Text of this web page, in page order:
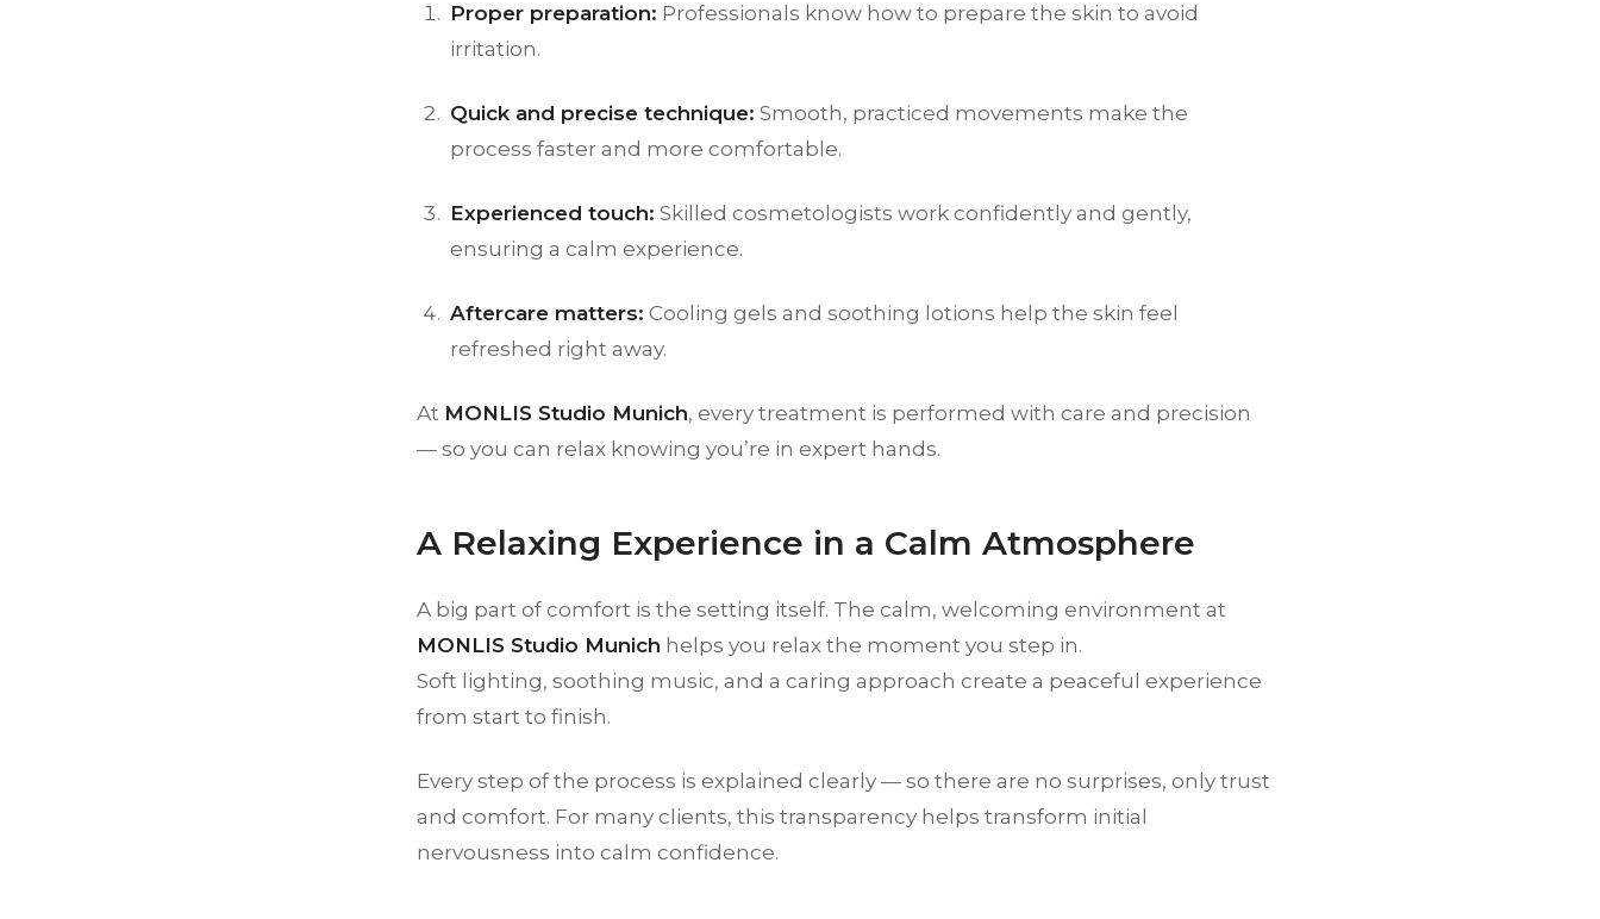
Proper preparation: Professionals know how to prepare the skin to avoid
irritation.
Quick and precise technique: Smooth, practiced movements make the
process faster and more comfortable.
Experienced touch: Skilled cosmetologists work confidently and gently,
ensuring a calm experience.
Aftercare matters: Cooling gels and soothing lotions help the skin feel
refreshed right away.
At MONLIS Studio Munich, every treatment is performed with care and precision
— so you can relax knowing you’re in expert hands.
A Relaxing Experience in a Calm Atmosphere
A big part of comfort is the setting itself. The calm, welcoming environment at
MONLIS Studio Munich helps you relax the moment you step in.
Soft lighting, soothing music, and a caring approach create a peaceful experience
from start to finish.
Every step of the process is explained clearly — so there are no surprises, only trust
and comfort. For many clients, this transparency helps transform initial
nervousness into calm confidence.